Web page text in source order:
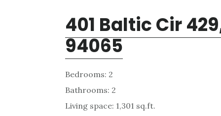
401 Baltic Cir
94065
Bedrooms: 2
Bathrooms: 2
Living space: 1,301 sq.ft.